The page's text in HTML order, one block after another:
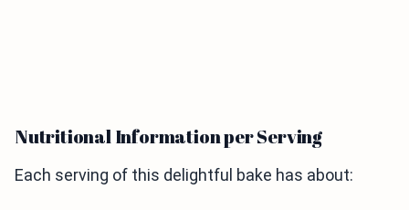
Nutritional Information per Serving
Each serving of this delightful bake has about: